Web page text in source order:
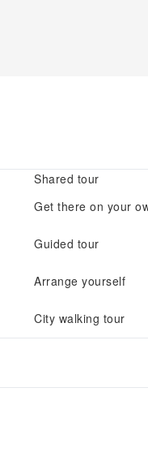
Shared tour
Get there on your
Guided tour
Arrange yourself
City walking tour